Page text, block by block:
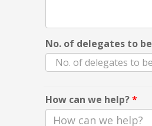
No. of delegates to
How can we help?*